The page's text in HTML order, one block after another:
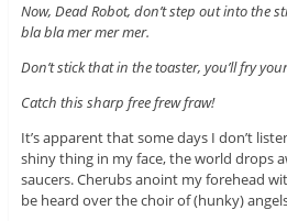
Now, Dead Robot, don’t step out into the
bla bla mer mer mer.
Don’t stick that in the toaster, you’ll fry
Catch this sharp free frew fraw!
It’s apparent that some days I don’t
shiny thing in my face, the world drops
saucers. Cherubs anoint my forehead
be heard over the choir of (hunky)